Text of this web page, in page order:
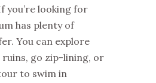
you’re looking for
has plenty of
You can explore
ruins, go zip-lining, or
to swim in